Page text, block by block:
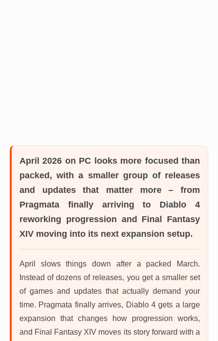
April 2026 on PC looks more focused than
packed, with a smaller group of releases
and updates that matter more – from
Pragmata finally arriving to Diablo 4
reworking progression and Final Fantasy
XIV moving into its next expansion setup.
April slows things down after a packed March.
Instead of dozens of releases, you get a smaller set
of games and updates that actually demand your
time. Pragmata finally arrives, Diablo 4 gets a large
expansion that changes how progression works,
and Final Fantasy XIV moves its story forward with a